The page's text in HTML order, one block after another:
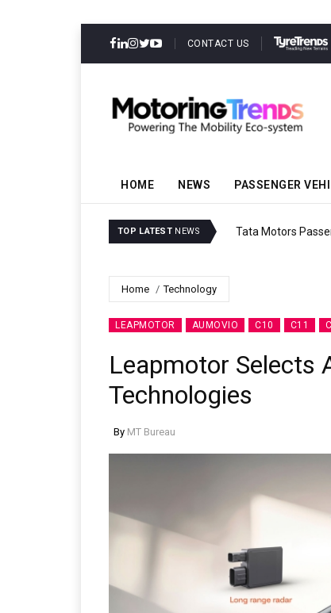
CONTACT US
HOME NEWS PASSENGER
TOP LATEST NEWS Tata Motors
Home Technology
LEAPMOTOR AUMOVIO C10 C11
Leapmotor Selects
Technologies
By MT Bureau